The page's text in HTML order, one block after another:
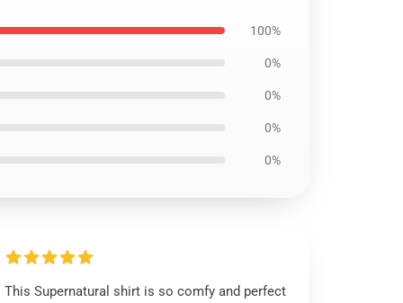
100%
0%
0%
0%
0%
This Supernatural shirt is so comfy and perfect